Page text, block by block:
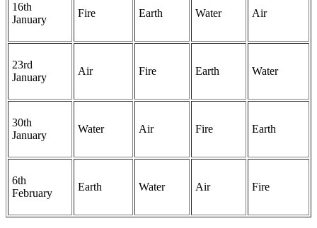
16th
January
Fire Earth Water Air
23rd
January
Air Fire Earth Water
30th
January
Water Air Fire Earth
6th
February
Earth Water Air Fire